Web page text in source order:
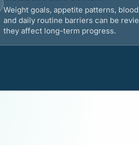
Weight goals, appetite patterns,
and daily routine barriers can be
they affect long-term progress.